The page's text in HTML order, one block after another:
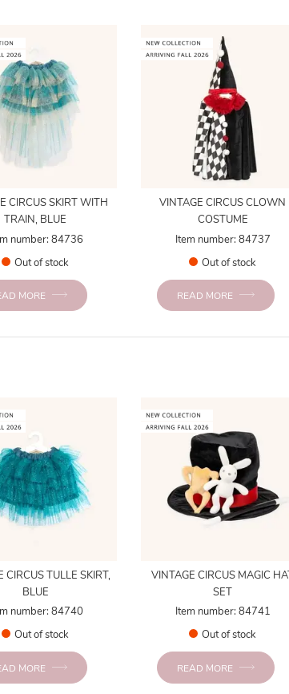
CIRCUS SKIRT WITH
TRAIN, BLUE
number: 84736
Out of stock
MORE
VINTAGE CIRCUS CLOWN
COSTUME
Item number: 84737
Out of stock
READ MORE
CIRCUS TULLE SKIRT,
BLUE
number: 84740
Out of stock
MORE
VINTAGE CIRCUS MAGIC HAT
SET
Item number: 84741
Out of stock
READ MORE